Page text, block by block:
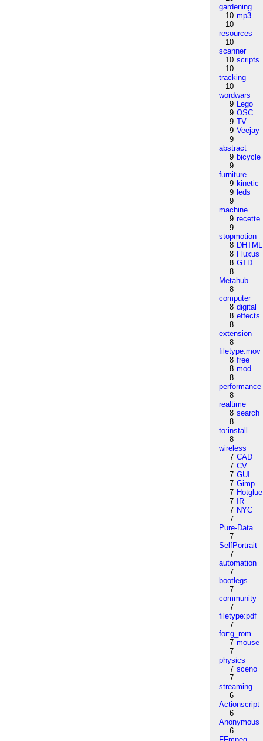
gardening
10 mp3
10
resources
10
scanner
10 scripts
10
tracking
10
wordwars
9 Lego
9 OSC
9 TV
9 Veejay
9
abstract
9 bicycle
9
furniture
9 kinetic
9 leds
9
machine
9 recette
9
stopmotion
8 DHTML
8 Fluxus
8 GTD
8
Metahub
8
computer
8 digital
8 effects
8
extension
8
filetype:mov
8 free
8 mod
8
performance
8
realtime
8 search
8
to:install
8
wireless
7 CAD
7 CV
7 GUI
7 Gimp
7 Hotglue
7
IR
7 NYC
7
Pure-Data
7
SelfPortrait
7
automation
7
bootlegs
7
community
7
filetype:pdf
7
for:g_rom
7 mouse
7
physics
7 sceno
7
streaming
6
Actionscript
6
Anonymous
6